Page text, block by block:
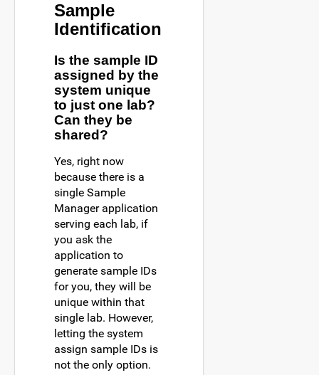
Sample
Identification
Is the sample ID
assigned by the
system unique
to just one lab?
Can they be
shared?
Yes, right now
because there is a
single Sample
Manager application
serving each lab, if
you ask the
application to
generate sample IDs
for you, they will be
unique within that
single lab. However,
letting the system
assign sample IDs is
not the only option.